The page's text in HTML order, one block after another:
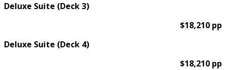
Deluxe Suite (Deck 3)
$18,210 pp
Deluxe Suite (Deck 4)
$18,210 pp